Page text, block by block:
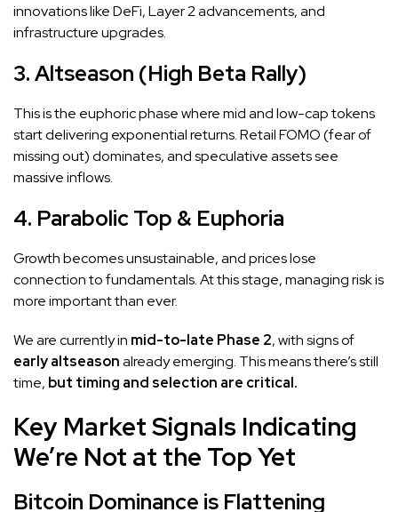
innovations like DeFi, Layer 2 advancements, and
infrastructure upgrades.
3. Altseason (High Beta Rally)
This is the euphoric phase where mid and low-cap tokens
start delivering exponential returns. Retail FOMO (fear of
missing out) dominates, and speculative assets see
massive inflows.
4. Parabolic Top & Euphoria
Growth becomes unsustainable, and prices lose
connection to fundamentals. At this stage, managing risk is
more important than ever.
We are currently in mid-to-late Phase 2, with signs of
early altseasonalready emerging. This means there’s still
time, but timing and selection are critical.
Key Market Signals Indicating
We’re Not at the Top Yet
Bitcoin Dominance is Flattening